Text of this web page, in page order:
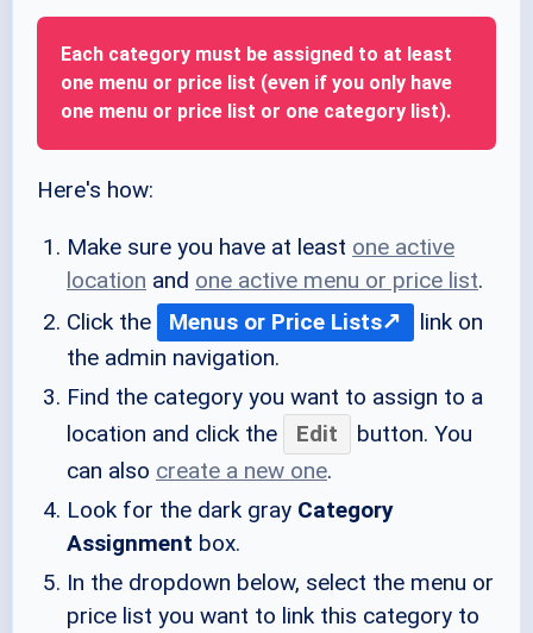
Each category must be assigned to at least
one menu or price list (even if you only have
one menu or price list or one category list).
Here's how:
Make sure you have at least one active
location and one active menu or price list.
Click the
Menus or Price Lists
link on
the admin navigation.
Find the category you want to assign to a
location and click the
Edit
button. You
can also create a new one.
Look for the dark gray Category
Assignment box.
In the dropdown below, select the menu or
price list you want to link this category to